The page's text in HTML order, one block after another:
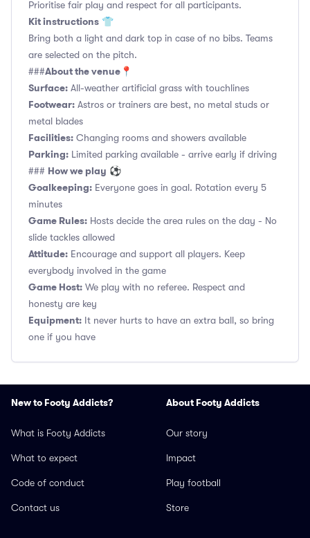
Prioritise fair play and respect for all participants.
Kit instructions 👕
Bring both a light and dark top in case of no bibs. Teams
are selected on the pitch.
###About the venue 📍
Surface: All-weather artificial grass with touchlines
Footwear: Astros or trainers are best, no metal studs or
metal blades
Facilities: Changing rooms and showers available
Parking: Limited parking available - arrive early if driving
### How we play ⚽
Goalkeeping: Everyone goes in goal. Rotation every 5
minutes
Game Rules: Hosts decide the area rules on the day - No
slide tackles allowed
Attitude: Encourage and support all players. Keep
everybody involved in the game
Game Host: We play with no referee. Respect and
honesty are key
Equipment: It never hurts to have an extra ball, so bring
one if you have
New to Footy Addicts?
What is Footy Addicts
What to expect
Code of conduct
Contact us
About Footy Addicts
Our story
Impact
Play football
Store